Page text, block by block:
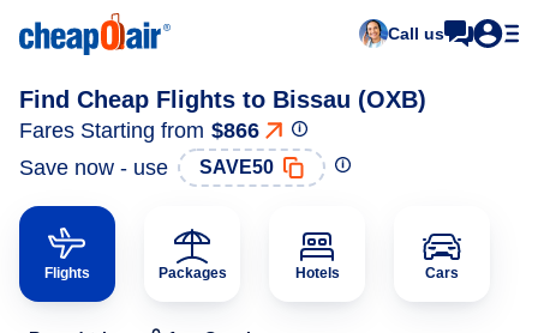
Call us
Find Cheap Flights to Bissau (OXB)
Fares Starting from $866
Save now - use
SAVE50
Flights Packages Hotels Cars